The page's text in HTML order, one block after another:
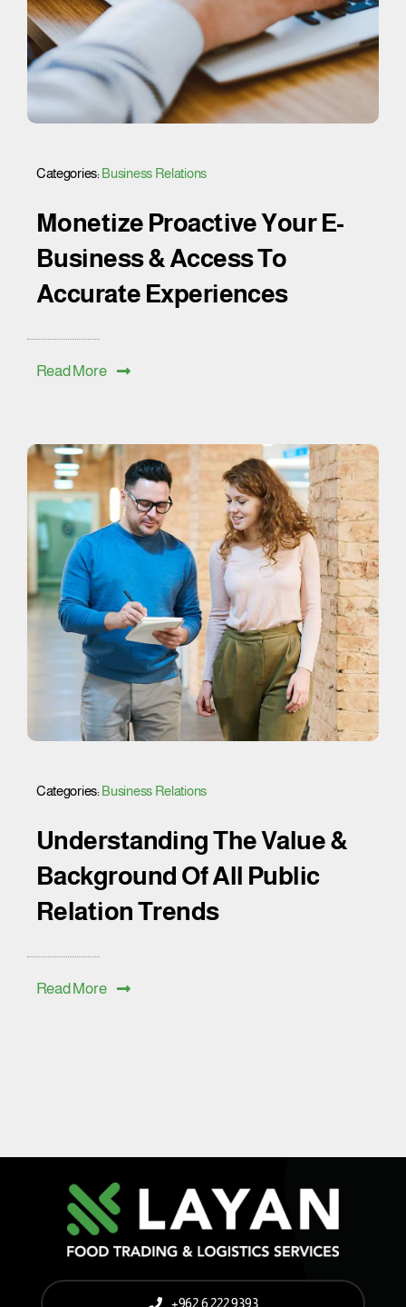
Categories:Business Relations
Monetize Proactive Your E-
Business & Access To
Accurate Experiences
Read More
Categories:Business Relations
Understanding The Value &
Background Of All Public
Relation Trends
Read More
+962 6 222 9393